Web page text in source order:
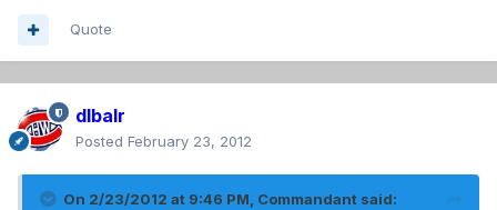
Quote
dlbalr
Posted February 23, 2012
On 2/23/2012 at 9:46 PM, Commandant said: